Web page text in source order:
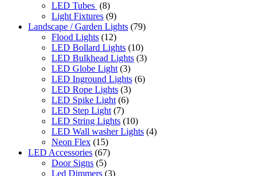
LED Tubes (8)
Light Fixtures (9)
Landscape / Garden Lights (79)
Flood Lights (12)
LED Bollard Lights (10)
LED Bulkhead Lights (3)
LED Globe Light (3)
LED Inground Lights (6)
LED Rope Lights (3)
LED Spike Light (6)
LED Step Light (7)
LED String Lights (10)
LED Wall washer Lights (4)
Neon Flex (15)
LED Accessories (67)
Door Signs (5)
Led Dimmers (3)